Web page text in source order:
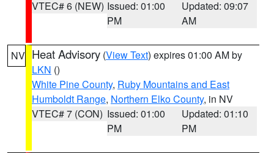
VTEC# 6 (NEW) Issued: 01:00
PM
Updated: 09:07
AM
NV Heat Advisory (View Text) expires 01:00 AM by
LKN ()
White Pine County, Ruby Mountains and East
Humboldt Range, Northern Elko County, in NV
VTEC# 7 (CON) Issued: 01:00
PM
Updated: 01:10
PM